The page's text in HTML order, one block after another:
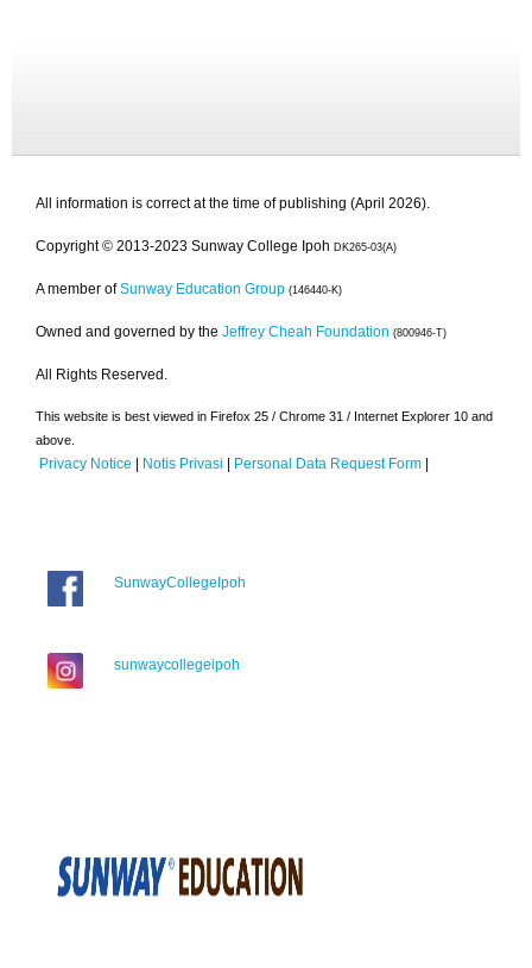
All information is correct at the time of publishing (April 2026).
Copyright © 2013-2023 Sunway College Ipoh DK265-03(A)
A member of Sunway Education Group (146440-K)
Owned and governed by the Jeffrey Cheah Foundation (800946-T)
All Rights Reserved.
This website is best viewed in Firefox 25 / Chrome 31 / Internet Explorer 10 and
above.
Privacy Notice | Notis Privasi | Personal Data Request Form |
SunwayCollegeIpoh
sunwaycollegeipoh